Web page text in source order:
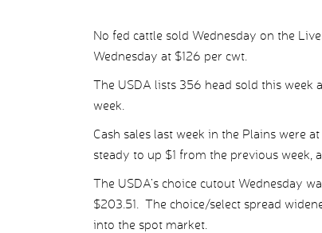
No fed cattle sold Wednesday on the
Wednesday at $126 per cwt.
The USDA lists 356 head sold this week
week.
Cash sales last week in the Plains were
steady to up $1 from the previous week,
The USDA’s choice cutout Wednesday
$203.51. The choice/select spread
into the spot market.